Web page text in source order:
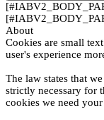
About
Cookies are small
user's experience
The law states that
strictly necessary for
cookies we need